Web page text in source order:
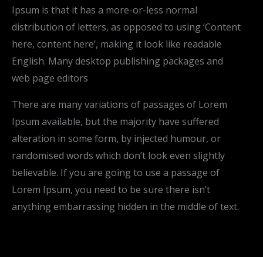
Ipsum is that it has a more-or-less normal
distribution of letters, as opposed to using ‘Content
here, content here’, making it look like readable
English. Many desktop publishing packages and
web page editors
There are many variations of passages of Lorem
Ipsum available, but the majority have suffered
alteration in some form, by injected humour, or
randomised words which don’t look even slightly
believable. If you are going to use a passage of
Lorem Ipsum, you need to be sure there isn’t
anything embarrassing hidden in the middle of text.